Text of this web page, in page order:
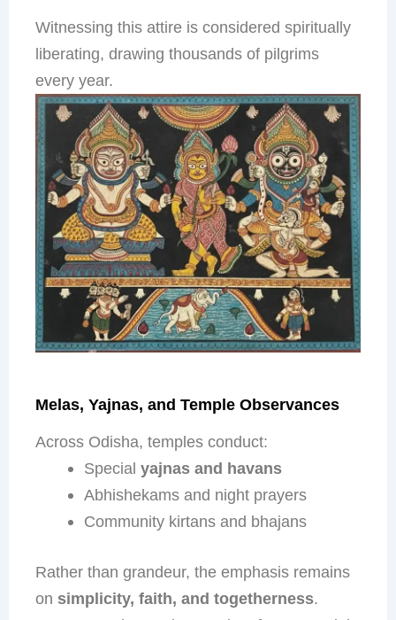
Witnessing this attire is considered spiritually
liberating, drawing thousands of pilgrims
every year.
Melas, Yajnas, and Temple Observances
Across Odisha, temples conduct:
Special yajnas and havans
Abhishekams and night prayers
Community kirtans and bhajans
Rather than grandeur, the emphasis remains
on simplicity, faith, and togetherness.